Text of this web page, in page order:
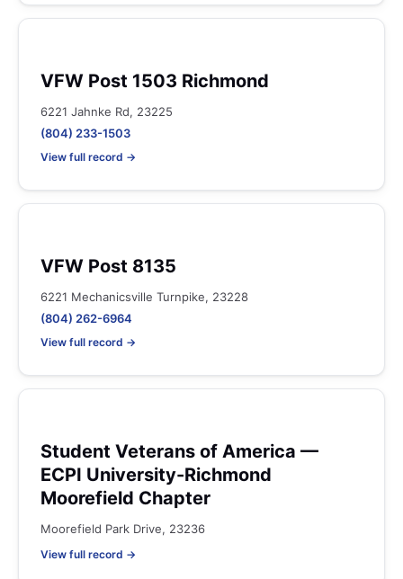
VFW Post 1503 Richmond
6221 Jahnke Rd, 23225
(804) 233-1503
View full record →
VFW Post 8135
6221 Mechanicsville Turnpike, 23228
(804) 262-6964
View full record →
Student Veterans of America —
ECPI University-Richmond
Moorefield Chapter
Moorefield Park Drive, 23236
View full record →